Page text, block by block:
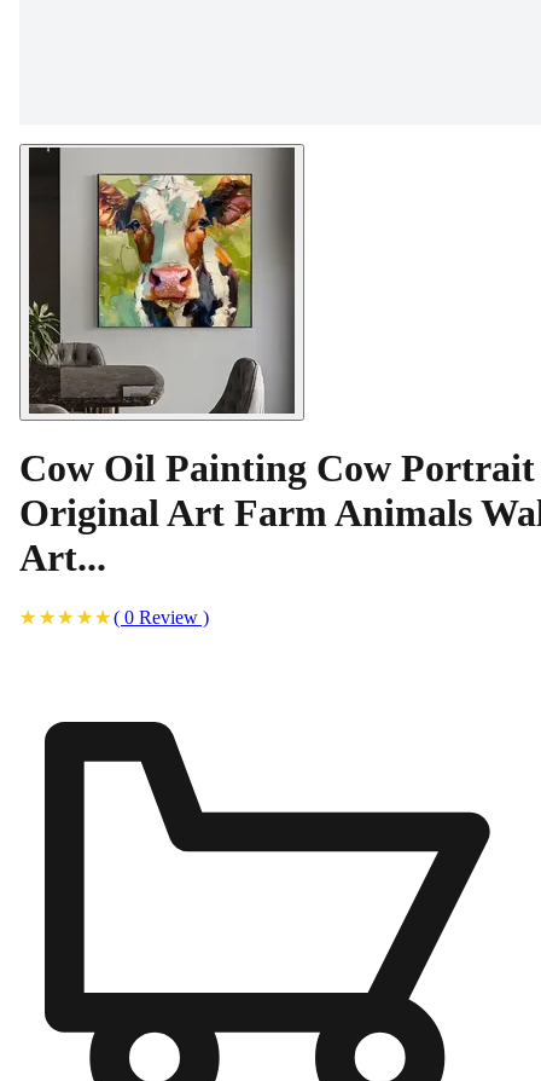
Cow Oil Painting Cow Portrait
Original Art Farm Animals
Art...
( 0 Review )